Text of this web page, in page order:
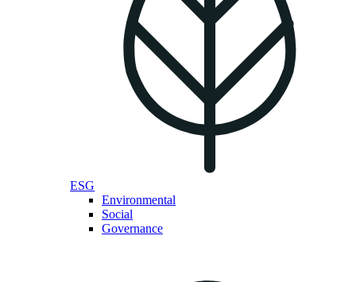
ESG
Environmental
Social
Governance